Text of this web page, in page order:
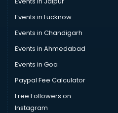
Events in Lucknow
Events in Chandigarh
Events in Ahmedabad
Events in Goa
Paypal Fee Calculator
Free Followers on
Instagram